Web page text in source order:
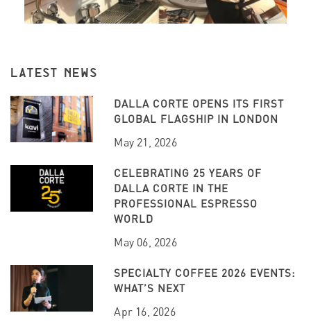
LATEST NEWS
DALLA CORTE OPENS ITS FIRST
GLOBAL FLAGSHIP IN LONDON
May 21, 2026
CELEBRATING 25 YEARS OF
DALLA CORTE IN THE
PROFESSIONAL ESPRESSO
WORLD
May 06, 2026
SPECIALTY COFFEE 2026 EVENTS:
WHAT’S NEXT
Apr 16, 2026